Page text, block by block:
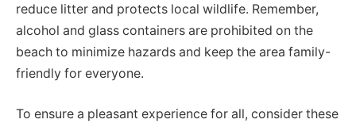
reduce litter and protects local wildlife. Remember,
alcohol and glass containers are prohibited on the
beach to minimize hazards and keep the area family-
friendly for everyone.
To ensure a pleasant experience for all, consider these